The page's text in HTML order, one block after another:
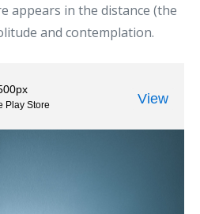
appears in the distance (the
and contemplation.